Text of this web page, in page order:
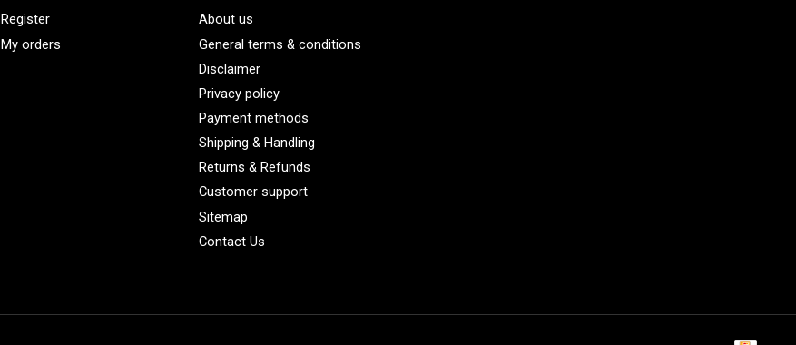
Register
My orders
About us
General terms & conditions
Disclaimer
Privacy policy
Payment methods
Shipping & Handling
Returns & Refunds
Customer support
Sitemap
Contact Us